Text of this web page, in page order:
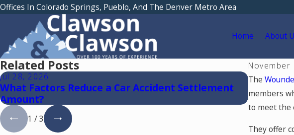
Offices In Colorado Springs, Pueblo, And The Denver Metro Area
Home About
November
The
members
to meet the
They offer
Related Posts
Jul 28, 2026
What Factors Reduce a Car Accident Settlement
Amount?
Jul 15,
Where
a Car
1 /3